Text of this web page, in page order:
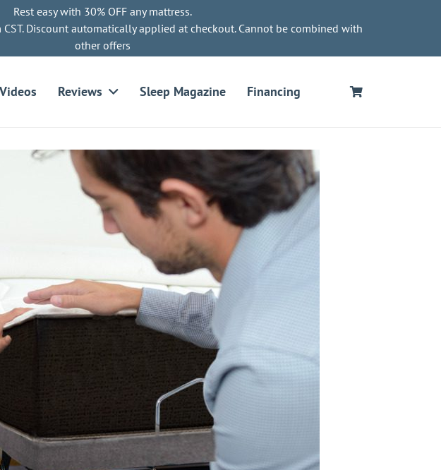
Rest easy with 30% OFF any mattress.
Discount automatically applied at checkout. Cannot be combined with
other offers
Videos Reviews Sleep Magazine Financing